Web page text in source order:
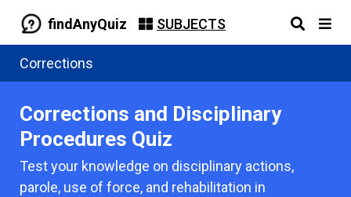
findAnyQuiz SUBJECTS
Corrections
Corrections and Disciplinary
Procedures Quiz
Test your knowledge on disciplinary actions,
parole, use of force, and rehabilitation in